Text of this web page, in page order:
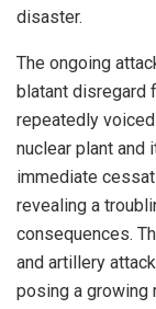
disaster.
The ongoing
blatant disregard
repeatedly
nuclear plant and
immediate
revealing a
consequences.
and artillery
posing a growing